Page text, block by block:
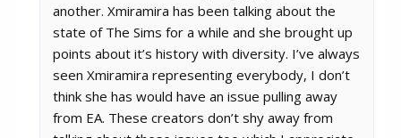
another. Xmiramira has been talking about the
state of The Sims for a while and she brought up
points about it’s history with diversity. I’ve always
seen Xmiramira representing everybody, I don’t
think she has would have an issue pulling away
from EA. These creators don’t shy away from